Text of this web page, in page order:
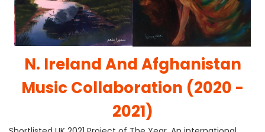
N. Ireland And Afghanistan
Music Collaboration (2020 -
2021)